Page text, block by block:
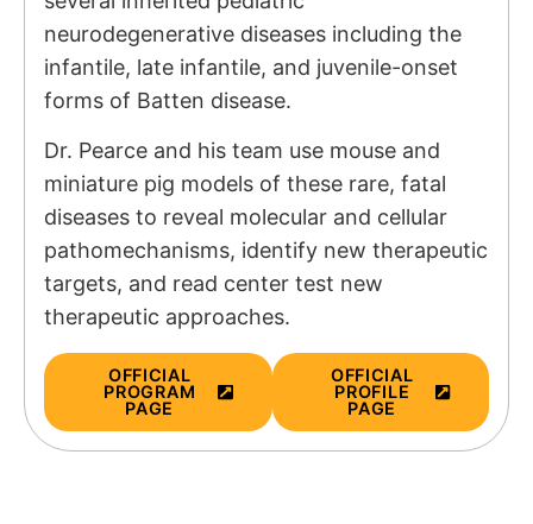
neurodegenerative diseases including the
infantile, late infantile, and juvenile-onset
forms of Batten disease.
Dr. Pearce and his team use mouse and
miniature pig models of these rare, fatal
diseases to reveal molecular and cellular
pathomechanisms, identify new therapeutic
targets, and read center test new
therapeutic approaches.
OFFICIAL
PROGRAM
PAGE
OFFICIAL
PROFILE
PAGE